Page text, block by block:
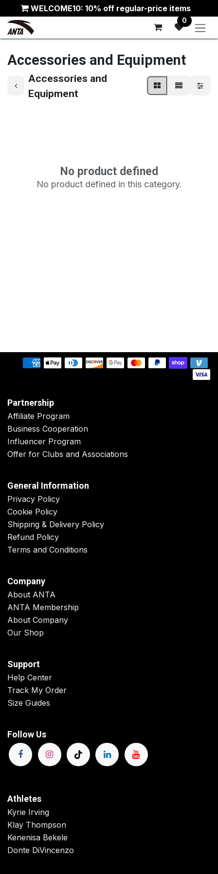
Skip to ContentWELCOME10: 10% off regular-price items
0
Accessories and Equipment
Accessories and
Equipment
No product defined
No product defined in this category.
Partnership
Affiliate Program
Business Cooperation
Influencer Program
Offer for Clubs and Associations
General Information
Privacy Policy
Cookie Policy
Shipping & Delivery Policy
Refund Policy
Terms and Conditions
Company
About ANTA
ANTA Membership
About Company
Our Shop
Support
Help Center
Track My Order
Size Guides
Follow Us
Athletes
Kyrie Irving
Klay Thompson
Kenenisa Bekele
Donte DiVincenzo